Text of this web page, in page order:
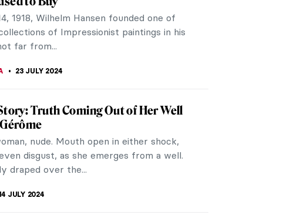
early in their careers. They were
2024
Tiles of Frank Lloyd Wright
American architect Frank Lloyd Wright –
of the Prairie School style at the turn
–...
2 AUGUST 2024